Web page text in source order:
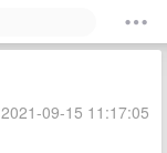
09-15 11:17:05